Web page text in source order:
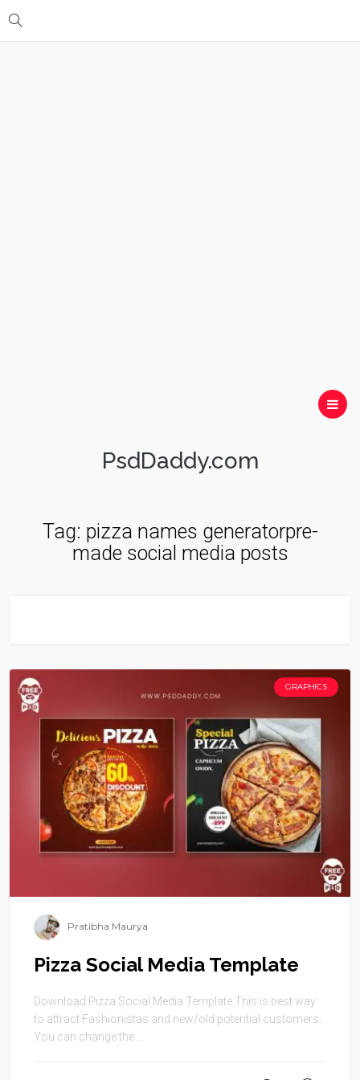
PsdDaddy.com
Tag: pizza names generatorpre-
made social media posts
GRAPHICS
Pratibha Maurya
Pizza Social Media Template
Download Pizza Social Media Template This is best way
to attract Fashionistas and new/old potential customers.
You can change the ...